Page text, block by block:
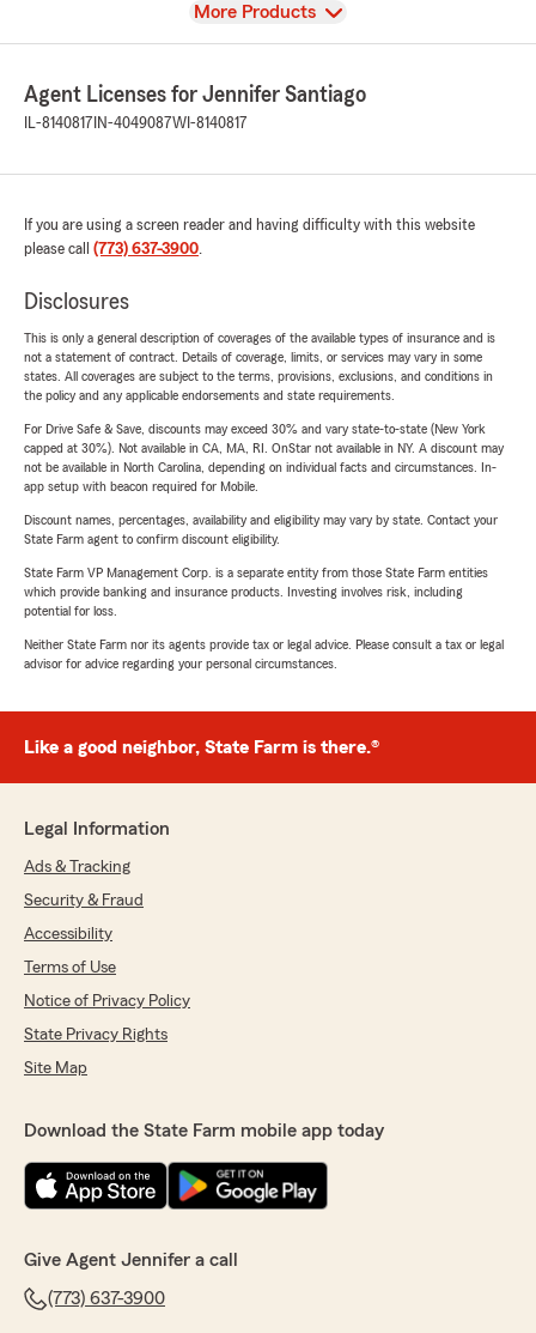
View
More Products
Agent Licenses for Jennifer Santiago
IL-8140817 IN-4049087WI-8140817
If you are using a screen reader and having difficulty with this website
please call (773) 637-3900.
Disclosures
This is only a general description of coverages of the available types of insurance and is
not a statement of contract. Details of coverage, limits, or services may vary in some
states. All coverages are subject to the terms, provisions, exclusions, and conditions in
the policy and any applicable endorsements and state requirements.
For Drive Safe & Save, discounts may exceed 30% and vary state-to-state (New York
capped at 30%). Not available in CA, MA, RI. OnStar not available in NY. A discount may
not be available in North Carolina, depending on individual facts and circumstances. In-
app setup with beacon required for Mobile.
Discount names, percentages, availability and eligibility may vary by state. Contact your
State Farm agent to confirm discount eligibility.
State Farm VP Management Corp. is a separate entity from those State Farm entities
which provide banking and insurance products. Investing involves risk, including
potential for loss.
Neither State Farm nor its agents provide tax or legal advice. Please consult a tax or legal
advisor for advice regarding your personal circumstances.
Like a good neighbor, State Farm is there.®
Legal Information
Ads & Tracking
Security & Fraud
Accessibility
Terms of Use
Notice of Privacy Policy
State Privacy Rights
Site Map
Download the State Farm mobile app today
Give Agent Jennifer a call
(773) 637-3900